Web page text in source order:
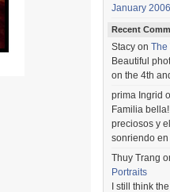
January 2006
Recent
Stacy on The
Beautiful
on the 4th
prima Ingrid
Familia
preciosos y
sonriendo en
Thuy Trang
Portraits
I still think